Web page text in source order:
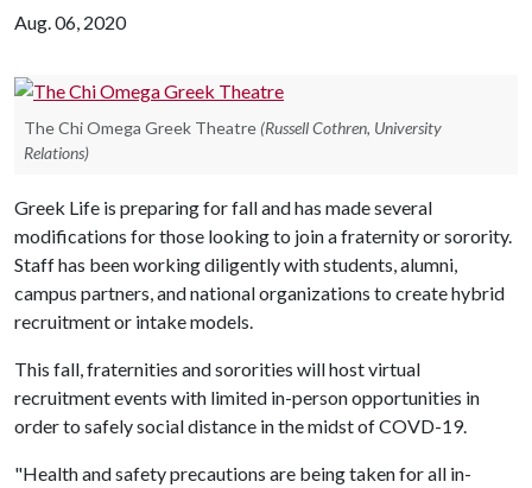
Aug. 06, 2020
The Chi Omega Greek Theatre (Russell Cothren, University
Relations)
Greek Life is preparing for fall and has made several
modifications for those looking to join a fraternity or sorority.
Staff has been working diligently with students, alumni,
campus partners, and national organizations to create hybrid
recruitment or intake models.
This fall, fraternities and sororities will host virtual
recruitment events with limited in-person opportunities in
order to safely social distance in the midst of COVD-19.
"Health and safety precautions are being taken for all in-